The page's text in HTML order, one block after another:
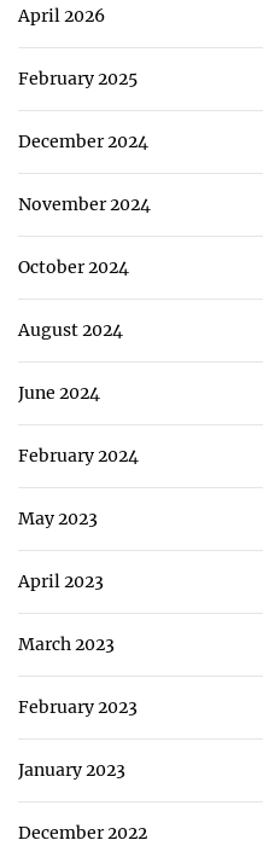
April 2026
February 2025
December 2024
November 2024
October 2024
August 2024
June 2024
February 2024
May 2023
April 2023
March 2023
February 2023
January 2023
December 2022